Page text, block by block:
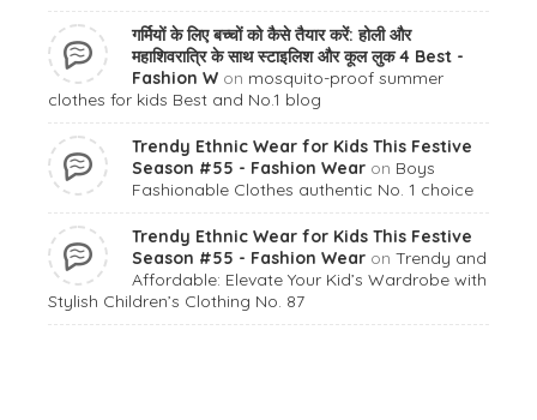
गर्मियों के लिए बच्चों को कैसे तैयार करें: होली और
महाशिवरात्रि के साथ स्टाइलिश और कूल लुक 4 Best -
Fashion W on mosquito-proof summer
clothes for kids Best and No.1 blog
Trendy Ethnic Wear for Kids This Festive
Season #55 - Fashion Wear on Boys
Fashionable Clothes authentic No. 1 choice
Trendy Ethnic Wear for Kids This Festive
Season #55 - Fashion Wear on Trendy and
Affordable: Elevate Your Kid’s Wardrobe with
Stylish Children’s Clothing No. 87